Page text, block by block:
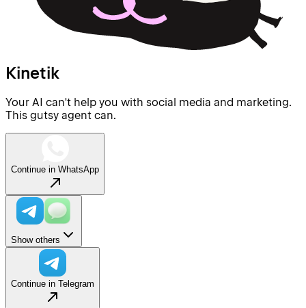
Kinetik
Your AI can't help you with social media and marketing.
This gutsy agent can.
Continue in WhatsApp
Show others
Continue in Telegram